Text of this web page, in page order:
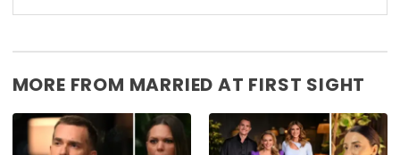
MORE FROM MARRIED AT FIRST SIGHT